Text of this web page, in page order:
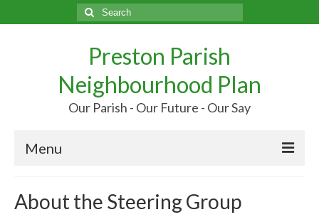
Search
for:
Preston Parish
Neighbourhood Plan
Our Parish - Our Future - Our Say
Menu
About the Steering Group